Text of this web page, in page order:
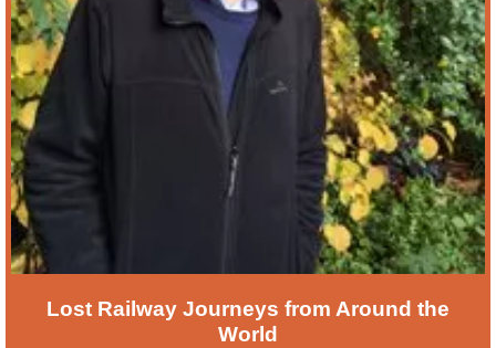
Lost Railway Journeys from Around the
World